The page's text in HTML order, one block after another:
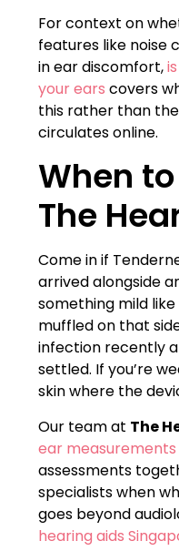
For context on
features like noise
in ear discomfort,
your ears covers
this rather than
circulates online.
When
The
Come in if
arrived alongside
something mild
muffled on that
infection recently
settled. If you’re
skin where the
Our team at The
ear measurements
assessments
specialists when
goes beyond
hearing aids